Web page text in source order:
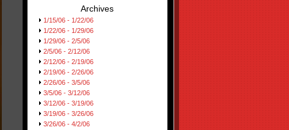
Archives
1/15/06 - 1/22/06
1/22/06 - 1/29/06
1/29/06 - 2/5/06
2/5/06 - 2/12/06
2/12/06 - 2/19/06
2/19/06 - 2/26/06
2/26/06 - 3/5/06
3/5/06 - 3/12/06
3/12/06 - 3/19/06
3/19/06 - 3/26/06
3/26/06 - 4/2/06